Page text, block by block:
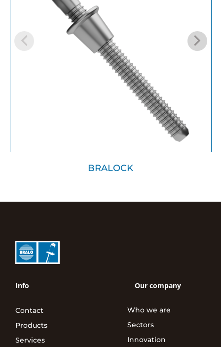
BRALOCK
Info
Contact
Products
Services
Our company
Who we are
Sectors
Innovation